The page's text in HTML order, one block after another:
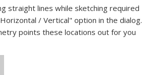
straight lines while sketching required
/ Vertical" option in the dialog.
points these locations out for you